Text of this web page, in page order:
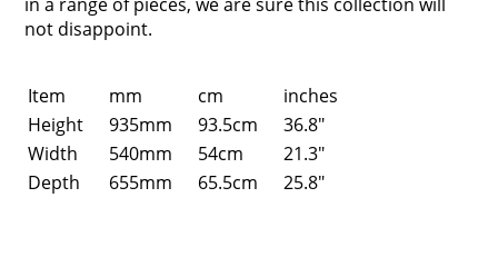
not disappoint.
Item mm cm
inches
Height
935mm 93.5cm
36.8"
Width
540mm 54cm
21.3"
Depth
655mm 65.5cm 25.8"